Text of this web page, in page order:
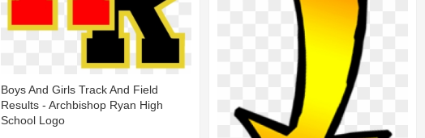
Boys And Girls Track And Field
Results - Archbishop Ryan High
School Logo